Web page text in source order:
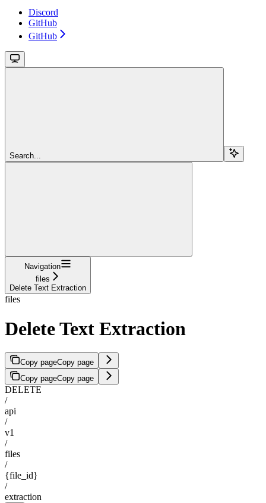
Discord
GitHub
GitHub
Search...
Navigation
files
Delete Text Extraction
files
Delete Text Extraction
Copy pageCopy page
Copy pageCopy page
DELETE
/
api
/
v1
/
files
/
{file_id}
/
extraction